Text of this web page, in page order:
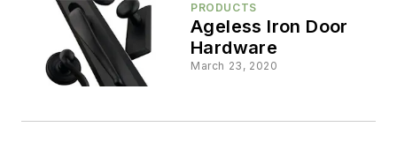
PRODUCTS
Ageless Iron Door
Hardware
March 23, 2020